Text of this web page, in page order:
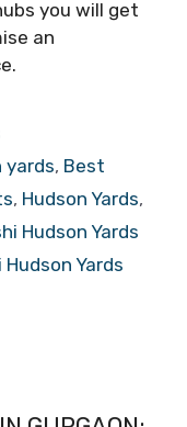
you will get
an
, Best
, Hudson Yards,
Hudson Yards
Yards